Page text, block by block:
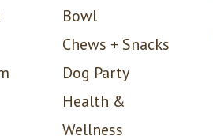
Bowl
Chews + Snacks
Dog Party
Health &
Wellness